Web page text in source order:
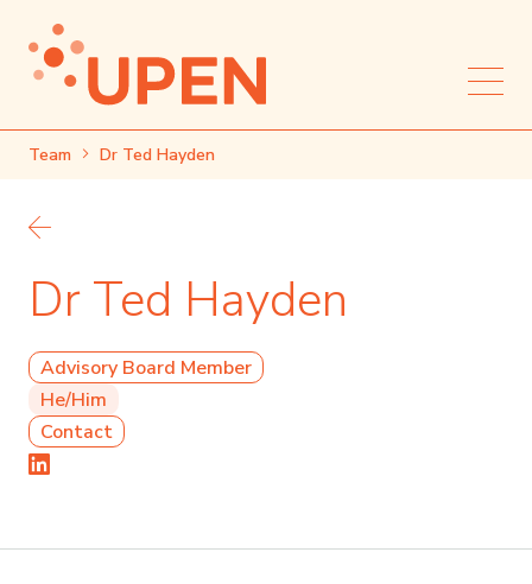
Team Dr Ted Hayden
Back to team
Dr Ted Hayden
Advisory Board Member
He/Him
Contact